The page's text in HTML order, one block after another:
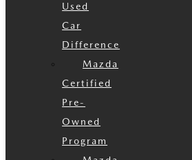
Used
Car
Difference
Mazda
Certified
Pre-
Owned
Program